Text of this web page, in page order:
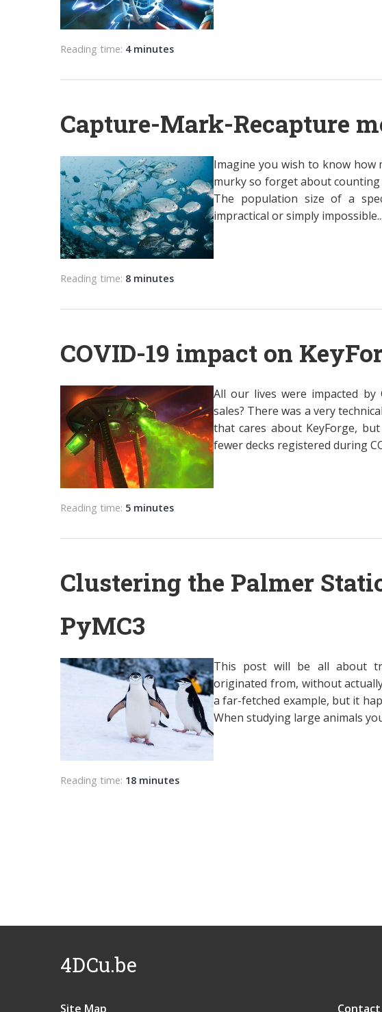
Reading time: 4 minutes
Capture-Mark-Recapture
Imagine you wish to know
murky so forget about
The population size of a
impractical or simply impossible...
Reading time: 8 minutes
COVID-19 impact on
All our lives were impacted by
sales? There was a very
that cares about KeyForge,
fewer decks registered during
Reading time: 5 minutes
Clustering the Palmer
PyMC3
This post will be all about
originated from, without
a far-fetched example, but it
When studying large animals
Reading time: 18 minutes
4DCu.be
Site Map Contact